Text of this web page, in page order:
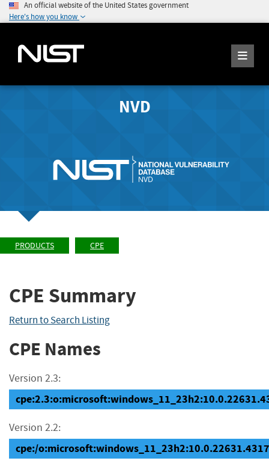
An official website of the United States government
Here's how you know
NVD
PRODUCTS CPE
CPE Summary
Return to Search Listing
CPE Names
Version 2.3:
Version 2.2:
cpe:/